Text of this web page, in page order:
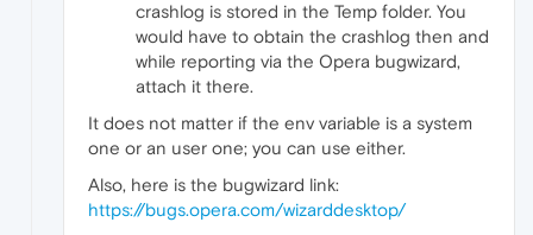
crashlog is stored in the Temp folder. You
would have to obtain the crashlog then and
while reporting via the Opera bugwizard,
attach it there.
It does not matter if the env variable is a system
one or an user one; you can use either.
Also, here is the bugwizard link:
https://bugs.opera.com/wizarddesktop/